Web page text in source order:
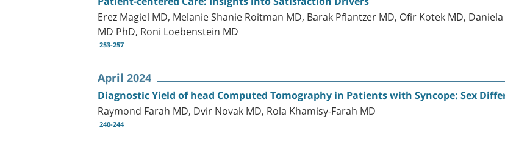
Erez Magiel MD, Melanie Shanie Roitman MD, Barak Pflantzer MD, Ofir Kotek MD,
MD PhD, Roni Loebenstein MD
253-257
April 2024
Diagnostic Yield of head Computed Tomography in Patients with Syncope: Sex
Raymond Farah MD, Dvir Novak MD, Rola Khamisy-Farah MD
240-244